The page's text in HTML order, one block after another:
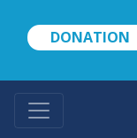
DONATION